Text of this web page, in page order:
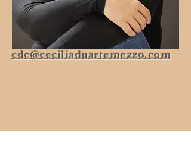
cdc@ceciliaduartemezzo.com